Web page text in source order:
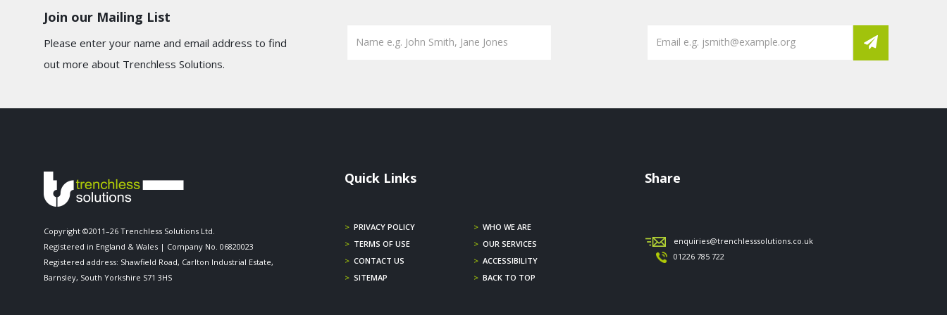
Join our Mailing List
Please enter your name and email address to find
out more about Trenchless Solutions.
Copyright ©2011–26 Trenchless Solutions Ltd.
Registered in England & Wales | Company No. 06820023
Registered address: Shawfield Road, Carlton Industrial Estate,
Barnsley, South Yorkshire S71 3HS
Quick Links
> PRIVACY POLICY > WHO WE ARE
> TERMS OF USE > OUR SERVICES
> CONTACT US > ACCESSIBILITY
> SITEMAP > BACK TO TOP
Share
enquiries@trenchlesssolutions.co.uk
01226 785 722